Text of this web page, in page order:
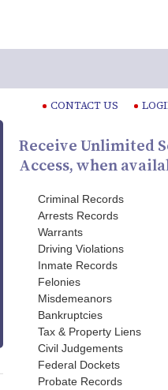
CONTACT US
Receive Unlimited
Access, when
Criminal Records
Arrests Records
Warrants
Driving Violations
Inmate Records
Felonies
Misdemeanors
Bankruptcies
Tax & Property Liens
Civil Judgements
Federal Dockets
Probate Records